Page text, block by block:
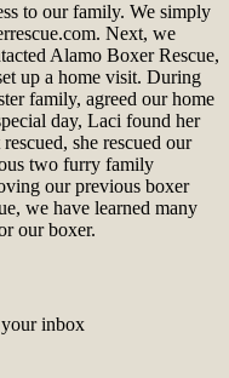
to our family. We simply
Next, we
Alamo Boxer Rescue,
up a home visit. During
family, agreed our home
day, Laci found her
she rescued our
two furry family
our previous boxer
we have learned many
our boxer.
inbox